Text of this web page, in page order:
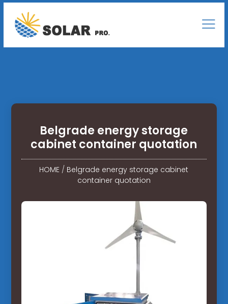
Belgrade energy storage
cabinet container quotation
HOME / Belgrade energy storage cabinet
container quotation